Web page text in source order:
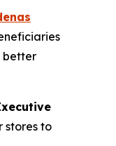
better
stores to